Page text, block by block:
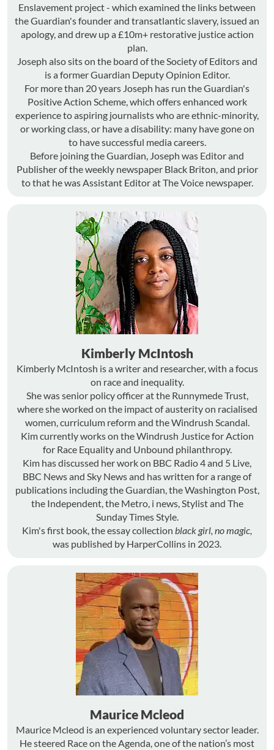
Enslavement project - which examined the links between
the Guardian's founder and transatlantic slavery, issued an
apology, and drew up a £10m+ restorative justice action
plan.
Joseph also sits on the board of the Society of Editors and
is a former Guardian Deputy Opinion Editor.
For more than 20 years Joseph has run the Guardian's
Positive Action Scheme, which offers enhanced work
experience to aspiring journalists who are ethnic-minority,
or working class, or have a disability: many have gone on
to have successful media careers.
Before joining the Guardian, Joseph was Editor and
Publisher of the weekly newspaper Black Briton, and prior
to that he was Assistant Editor at The Voice newspaper.
Kimberly McIntosh
Kimberly McIntosh is a writer and researcher, with a focus
on race and inequality.
She was senior policy officer at the Runnymede Trust,
where she worked on the impact of austerity on racialised
women, curriculum reform and the Windrush Scandal.
Kim currently works on the Windrush Justice for Action
for Race Equality and Unbound philanthropy.
Kim has discussed her work on BBC Radio 4 and 5 Live,
BBC News and Sky News and has written for a range of
publications including the Guardian, the Washington Post,
the Independent, the Metro, i news, Stylist and The
Sunday Times Style.
Kim's first book, the essay collection black girl, no magic,
was published by HarperCollins in 2023.
Maurice Mcleod
Maurice Mcleod is an experienced voluntary sector leader.
He steered Race on the Agenda, one of the nation’s most